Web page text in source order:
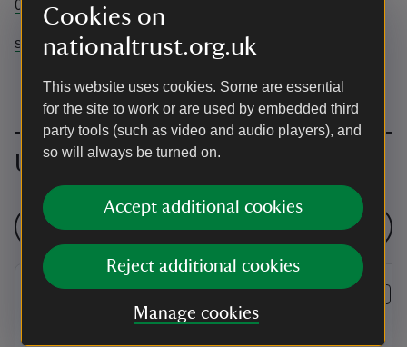
Cookies on
nationaltrust.org.uk
This website uses cookies. Some are essential
for the site to work or are used by embedded third
party tools (such as video and audio players), and
so will always be turned on.
Accept additional cookies
Reject additional cookies
Manage cookies
01825790231
sheffieldpark@nationaltrust.org.uk
Upcoming events
See all events
Stand Up Paddleboarding